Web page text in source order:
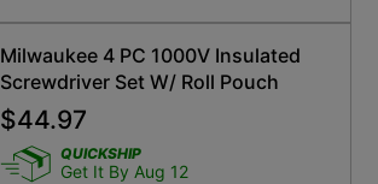
Milwaukee 4 PC 1000V Insulated
Screwdriver Set W/ Roll Pouch
$44.97
QUICKSHIP
Get It By Aug 12